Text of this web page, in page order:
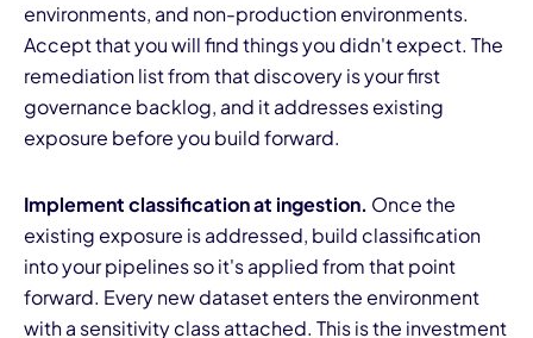
environments, and non-production environments.
Accept that you will find things you didn't expect. The
remediation list from that discovery is your first
governance backlog, and it addresses existing
exposure before you build forward.
Implement classification at ingestion. Once the
existing exposure is addressed, build classification
into your pipelines so it's applied from that point
forward. Every new dataset enters the environment
with a sensitivity class attached. This is the investment